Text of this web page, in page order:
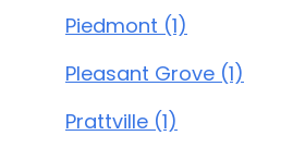
Piedmont (1)
Pleasant Grove (1)
Prattville (1)